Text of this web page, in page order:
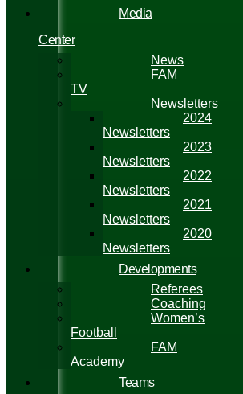
Media
Center
News
FAM
TV
Newsletters
2024
Newsletters
2023
Newsletters
2022
Newsletters
2021
Newsletters
2020
Newsletters
Developments
Referees
Coaching
Women’s
Football
FAM
Academy
Teams